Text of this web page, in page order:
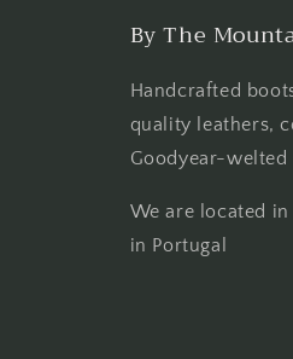
By The
Handcrafted
quality leathers,
Goodyear-
We are located
in Portugal